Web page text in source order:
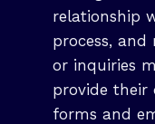
relationship
process, and
or inquiries
provide
forms and